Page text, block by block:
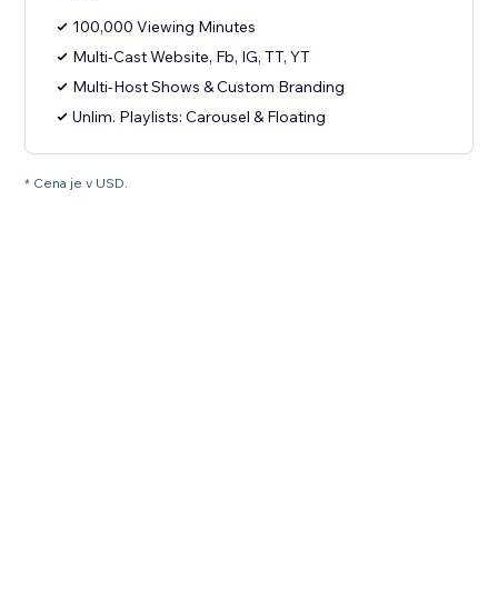
100,000 Viewing Minutes
Multi-Cast Website, Fb, IG, TT, YT
Multi-Host Shows & Custom Branding
Unlim. Playlists: Carousel & Floating
* Cena je v USD.